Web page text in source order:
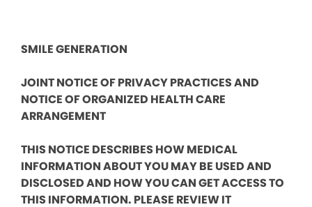
SMILE GENERATION
JOINT NOTICE OF PRIVACY PRACTICES AND
NOTICE OF ORGANIZED HEALTH CARE
ARRANGEMENT
THIS NOTICE DESCRIBES HOW MEDICAL
INFORMATION ABOUT YOU MAY BE USED AND
DISCLOSED AND HOW YOU CAN GET ACCESS TO
THIS INFORMATION. PLEASE REVIEW IT